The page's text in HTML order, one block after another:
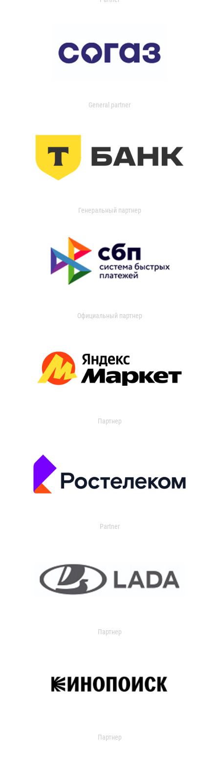
General partner
Генеральный партнер
Официальный партнер
Партнер
Partner
Партнер
Партнер